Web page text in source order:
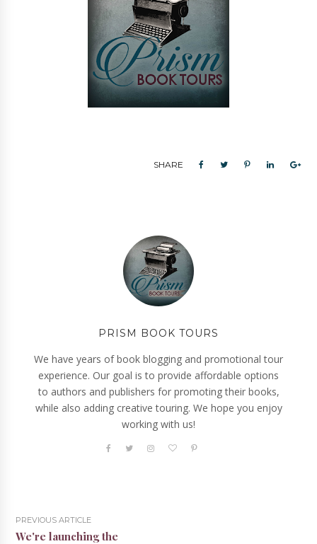
SHARE
PRISM BOOK TOURS
We have years of book blogging and promotional tour
experience. Our goal is to provide affordable options
to authors and publishers for promoting their books,
while also adding creative touring. We hope you enjoy
working with us!
PREVIOUS ARTICLE
We're launching the